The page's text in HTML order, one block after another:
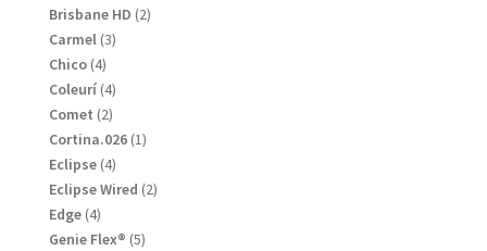
products
Brisbane HD 22
Carmel 33
Chico 44
products
Coleurí 44
products
Comet 22
products
Cortina.026 11
Eclipse 44
products
Eclipse Wired 22
Edge 44
products
Genie Flex® 55